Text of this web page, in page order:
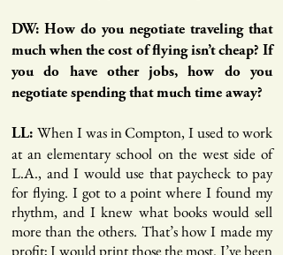
DW: How do you negotiate traveling that
much when the cost of flying isn’t cheap? If
you do have other jobs, how do you
negotiate spending that much time away?
LL: When I was in Compton, I used to work
at an elementary school on the west side of
L.A., and I would use that paycheck to pay
for flying. I got to a point where I found my
rhythm, and I knew what books would sell
more than the others. That’s how I made my
profit; I would print those the most. I’ve been